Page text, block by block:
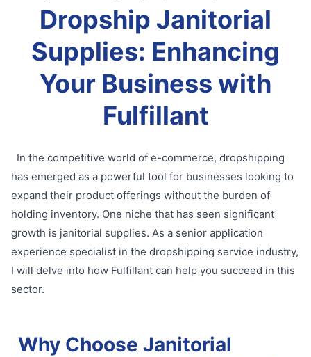
Dropship Janitorial
Supplies: Enhancing
Your Business with
Fulfillant
In the competitive world of e-commerce, dropshipping
has emerged as a powerful tool for businesses looking to
expand their product offerings without the burden of
holding inventory. One niche that has seen significant
growth is janitorial supplies. As a senior application
experience specialist in the dropshipping service industry,
I will delve into how Fulfillant can help you succeed in this
sector.
Why Choose Janitorial